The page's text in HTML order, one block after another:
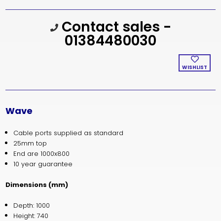
Contact sales -
01384480030
WISHLIST
Wave
Cable ports supplied as standard
25mm top
End are 1000x800
10 year guarantee
Dimensions (mm)
Depth: 1000
Height: 740